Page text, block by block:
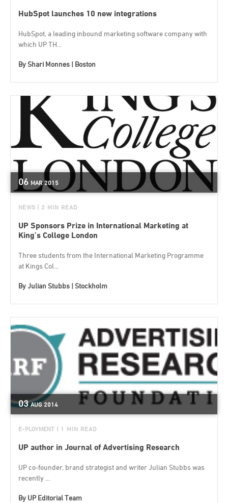
HubSpot launches 10 new integrations
HubSpot, a leading inbound marketing software company with
which UP TH...
ByShari Monnes | Boston
06 MAR 2015
NEWS | 2 MIN READ
UP Sponsors Prize in International Marketing at
King’s College London
Three students from the International Marketing Programme
at Kings Col...
ByJulian Stubbs | Stockholm
03 AUG 2014
E-PLOYMENT | 1 MIN READ
UP author in Journal of Advertising Research
UP co-founder, brand strategist and writer Julian Stubbs was
recently ...
By UP Editorial Team